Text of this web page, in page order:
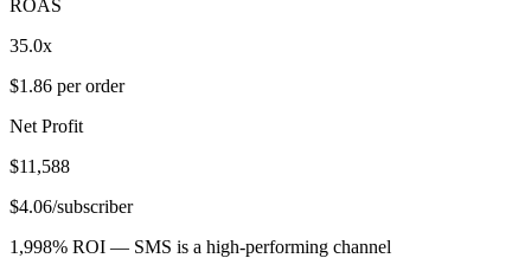
ROAS
35.0x
$1.86 per order
Net Profit
$11,588
$4.06/subscriber
1,998% ROI — SMS is a high-performing channel